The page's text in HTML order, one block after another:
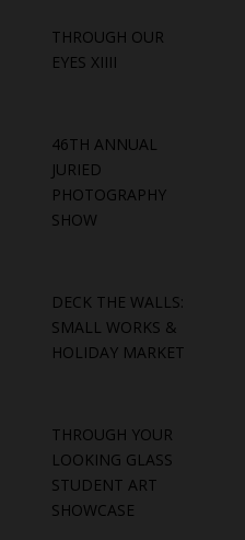
THROUGH OUR
EYES XIIII
46TH ANNUAL
JURIED
PHOTOGRAPHY
SHOW
DECK THE WALLS:
SMALL WORKS &
HOLIDAY MARKET
THROUGH YOUR
LOOKING GLASS
STUDENT ART
SHOWCASE